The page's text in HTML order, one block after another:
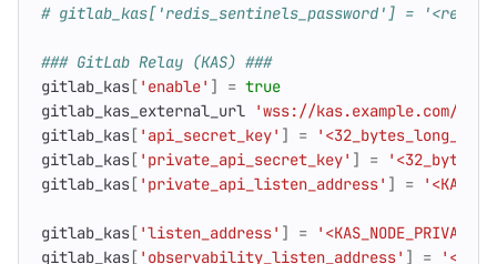
# gitlab_kas['redis_sentinels_password'] =
### GitLab Relay (KAS) ###
gitlab_kas[ 'enable' ] = true
gitlab_kas_external_url
'wss://kas.example.com/-/
gitlab_kas[ 'api_secret_key' ] =
gitlab_kas[ 'private_api_secret_key' ] =
gitlab_kas[ 'private_api_listen_address' ] =
gitlab_kas[ 'listen_address' ] =
gitlab_kas[ 'observability_listen_address' ] =